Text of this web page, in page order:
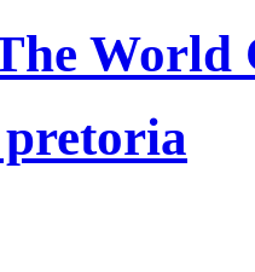
World
pretoria